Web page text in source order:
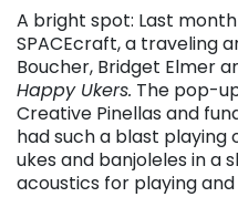
A bright spot: Last
SPACEcraft, a traveling
Boucher, Bridget Elmer
Happy Ukers. The pop-
Creative Pinellas and
had such a blast playing
ukes and banjoleles in a
acoustics for playing and